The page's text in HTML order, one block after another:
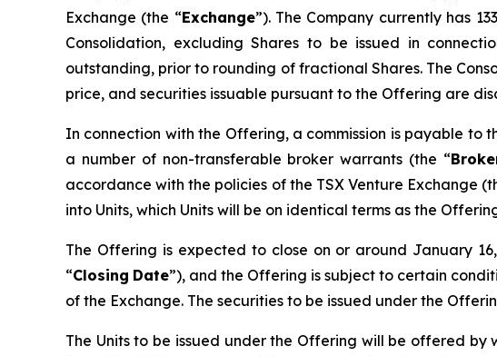
Exchange (the “Exchange”). The Company currently has
Consolidation, excluding Shares to be issued in
outstanding, prior to rounding of fractional Shares. The
price, and securities issuable pursuant to the Offering are
In connection with the Offering, a commission is payable
a number of non-transferable broker warrants (the “
accordance with the policies of the TSX Venture Exchange
into Units, which Units will be on identical terms as the
The Offering is expected to close on or around January
“Closing Date”), and the Offering is subject to certain
of the Exchange. The securities to be issued under the
The Units to be issued under the Offering will be offered